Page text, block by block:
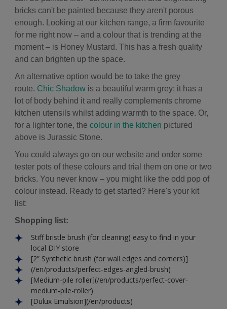
bricks can't be painted because they aren't porous
enough. Looking at our kitchen range, a firm favourite
for me right now – and a colour that is trending at the
moment – is Honey Mustard. This has a fresh quality
and can brighten up the space.
An alternative option would be to take the grey
route. Chic Shadow is a beautiful warm grey; it has a
lot of body behind it and really complements chrome
kitchen utensils whilst adding warmth to the space. Or,
for a lighter tone, the colour in the kitchen pictured
above is Jurassic Stone.
You could always go on our website and order some
tester pots of these colours and trial them on one or two
bricks. You never know – you might like the odd pop of
colour instead. Ready to get started? Here's your kit
list:
Shopping list:
Stiff bristle brush (for cleaning) easy to find in your
local DIY store
[2” Synthetic brush (for wall edges and corners)]
(/en/products/perfect-edges-angled-brush)
[Medium-pile roller](/en/products/perfect-cover-
medium-pile-roller)
[Dulux Emulsion](/en/products)